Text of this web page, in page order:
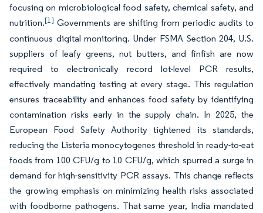
focusing on microbiological food safety, chemical safety, and
nutrition.[1] Governments are shifting from periodic audits to
continuous digital monitoring. Under FSMA Section 204, U.S.
suppliers of leafy greens, nut butters, and finfish are now
required to electronically record lot-level PCR results,
effectively mandating testing at every stage. This regulation
ensures traceability and enhances food safety by identifying
contamination risks early in the supply chain. In 2025, the
European Food Safety Authority tightened its standards,
reducing the Listeria monocytogenes threshold in ready-to-eat
foods from 100 CFU/g to 10 CFU/g, which spurred a surge in
demand for high-sensitivity PCR assays. This change reflects
the growing emphasis on minimizing health risks associated
with foodborne pathogens. That same year, India mandated